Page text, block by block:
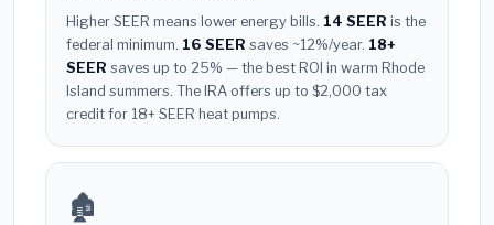
Higher SEER means lower energy bills. 14 SEER is the
federal minimum. 16 SEER saves ~12%/year. 18+
SEER saves up to 25% — the best ROI in warm Rhode
Island summers. The IRA offers up to $2,000 tax
credit for 18+ SEER heat pumps.
🏚️